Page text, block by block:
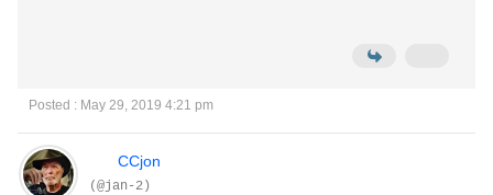
Posted : May 29, 2019 4:21 pm
CCjon
(@jan-2)